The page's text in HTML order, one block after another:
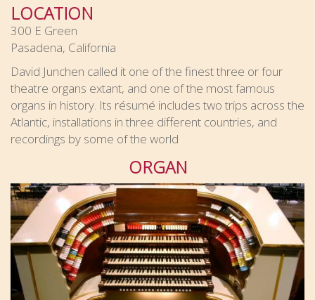
LOCATION
300 E Green
Pasadena, California
David Junchen called it one of the finest three or four
theatre organs extant, and one of the most famous
organs in history. Its résumé includes two trips across the
Atlantic, installations in three different countries, and
recordings by some of the world
ORGAN